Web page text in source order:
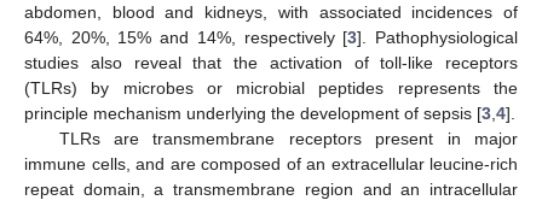
abdomen, blood and kidneys, with associated incidences of
64%, 20%, 15% and 14%, respectively [3]. Pathophysiological
studies also reveal that the activation of toll-like receptors
(TLRs) by microbes or microbial peptides represents the
principle mechanism underlying the development of sepsis [3 4].
TLRs are transmembrane receptors present in major
immune cells, and are composed of an extracellular leucine-rich
repeat domain, a transmembrane region and an intracellular